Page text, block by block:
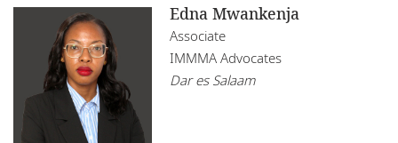
Edna Mwankenja
Associate
IMMMA Advocates
Dar es Salaam